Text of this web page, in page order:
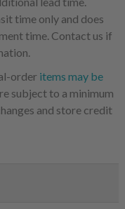
time only and does
time. Contact us if
order items may be
subject to a minimum
and store credit